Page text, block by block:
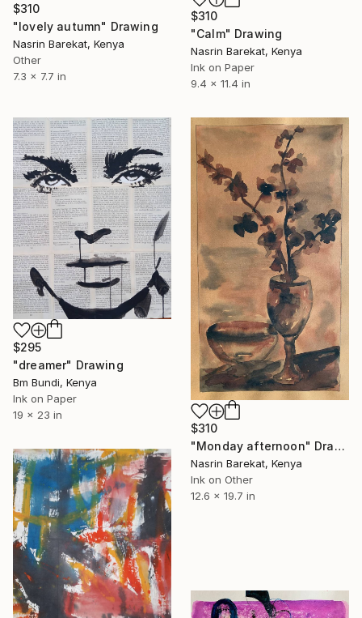
$310
"lovely autumn" Drawing
Nasrin Barekat, Kenya
Other
7.3 x 7.7 in
$310
"Calm" Drawing
Nasrin Barekat, Kenya
Ink on Paper
9.4 x 11.4 in
$295
"dreamer" Drawing
Bm Bundi, Kenya
Ink on Paper
19 x 23 in
$310
"Monday afternoon" Drawing
Nasrin Barekat, Kenya
Ink on Other
12.6 x 19.7 in